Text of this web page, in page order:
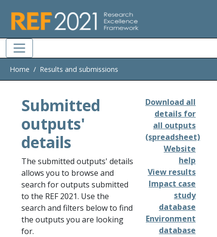
Home Results and submissions
Submitted
outputs'
details
The submitted outputs' details
allows you to browse and
search for outputs submitted
to the REF 2021. Use the
search and filters below to find
the outputs you are looking
for.
Download all
details for
all outputs
(spreadsheet)
Website
help
View results
Impact case
study
database
Environment
database